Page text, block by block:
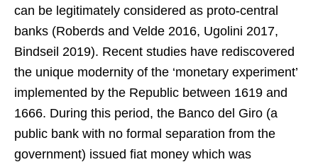
can be legitimately considered as proto-central
banks (Roberds and Velde 2016, Ugolini 2017,
Bindseil 2019). Recent studies have rediscovered
the unique modernity of the ‘monetary experiment’
implemented by the Republic between 1619 and
1666. During this period, the Banco del Giro (a
public bank with no formal separation from the
government) issued fiat money which was